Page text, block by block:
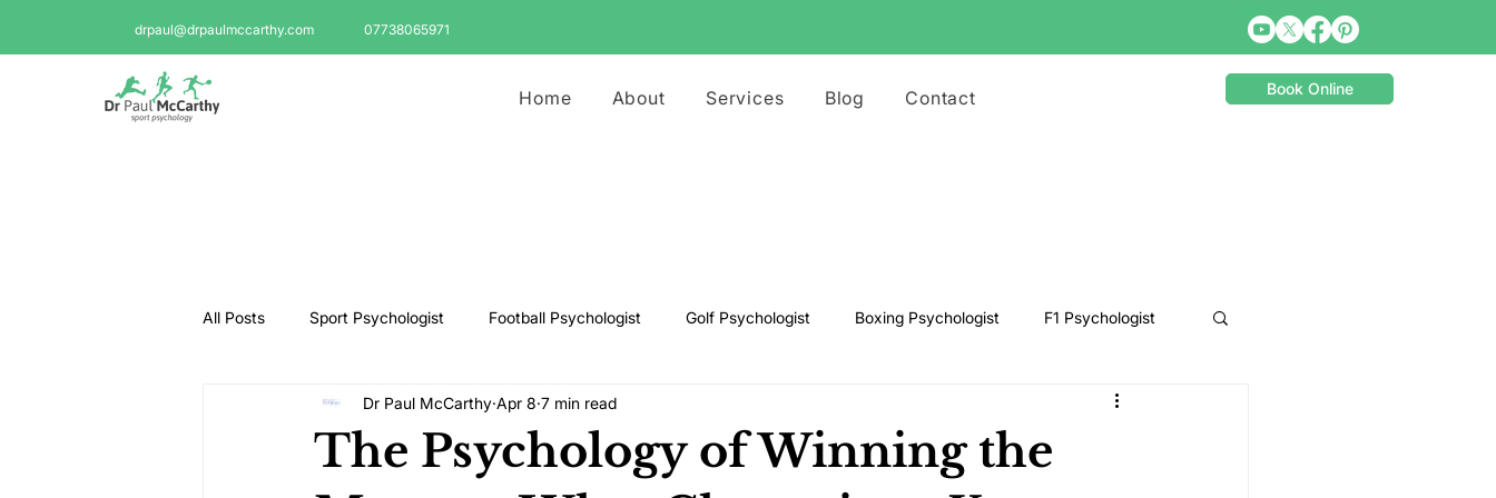
drpaul@drpaulmccarthy.com 07738065971
Home About Services Blog Contact Book Online
All Posts Sport Psychologist Football Psychologist Golf Psychologist Boxing Psychologist F1 Psychologist
GAA Psychologist Martial Arts Psychologist Snooker Psychologist
The Psychology of Winning the
Dr Paul McCarthy Apr 8 7 min read